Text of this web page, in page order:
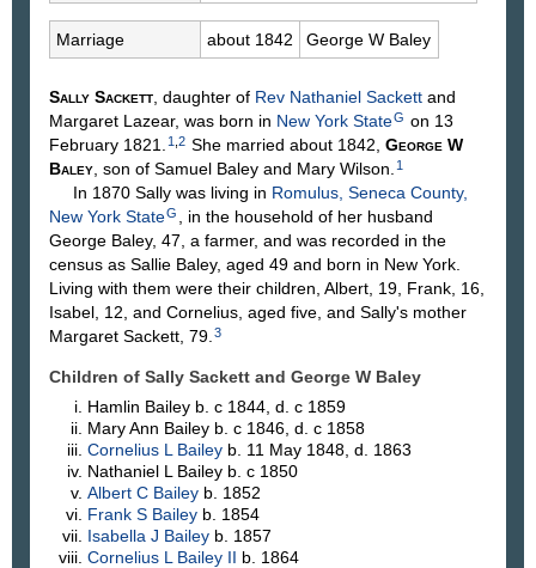
Marriage about 1842 George W Baley
Sally Sackett, daughter of Rev Nathaniel Sackett and
Margaret Lazear, was born in New York StateG on 13
February 1821. 1 2 She married about 1842, George W
Baley, son of Samuel Baley and Mary Wilson. 1
In 1870 Sally was living in Romulus, Seneca County,
New York StateG , in the household of her husband
George Baley, 47, a farmer, and was recorded in the
census as Sallie Baley, aged 49 and born in New York.
Living with them were their children, Albert, 19, Frank, 16,
Isabel, 12, and Cornelius, aged five, and Sally's mother
Margaret Sackett, 79.3
Children of Sally Sackett and George W Baley
Hamlin Bailey b. c 1844, d. c 1859
Mary Ann Bailey b. c 1846, d. c 1858
Cornelius L Bailey b. 11 May 1848, d. 1863
Nathaniel L Bailey b. c 1850
Albert C Bailey b. 1852
Frank S Bailey b. 1854
Isabella J Bailey b. 1857
Cornelius L Bailey II b. 1864